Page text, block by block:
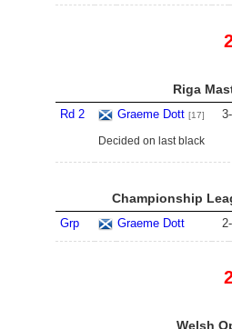
Riga
Rd 2 Graeme Dott [17] 3-
Decided on last black
Championship
Grp Graeme Dott 2-
Welsh